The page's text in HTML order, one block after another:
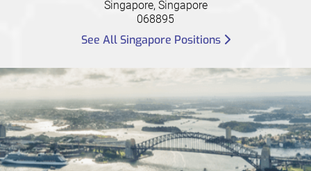
Singapore, Singapore
068895
See All Singapore Positions